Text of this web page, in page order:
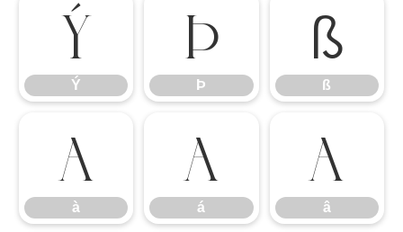
Ý
Ý
Þ
Þ
ß
ß
à
à
á
á
â
â